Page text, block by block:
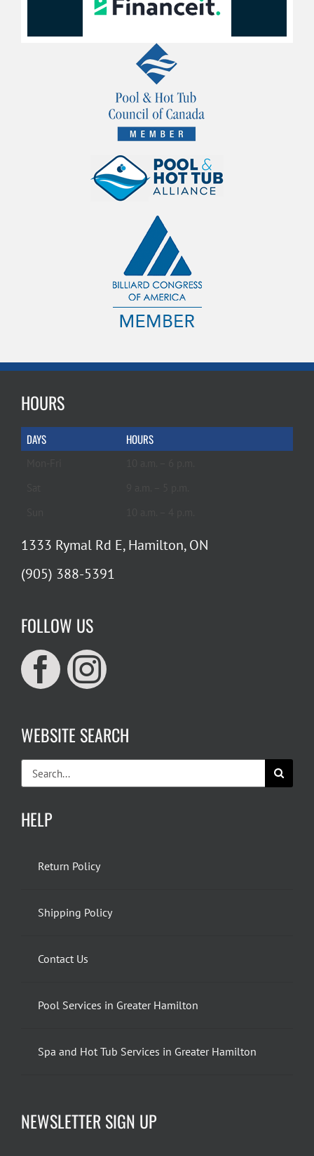
HOURS
DAYS HOURS
1333 Rymal Rd E, Hamilton, ON
(905) 388-5391
FOLLOW US
WEBSITE SEARCH
Search
for:
HELP
Return Policy
Shipping Policy
Contact Us
Pool Services in Greater Hamilton
Spa and Hot Tub Services in Greater Hamilton
NEWSLETTER SIGN UP